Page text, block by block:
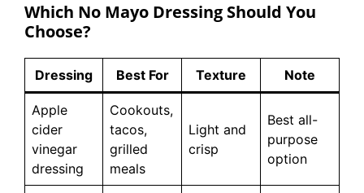
Which No Mayo Dressing Should You
Choose?
Dressing Best For Texture Note
Apple
cider
vinegar
dressing
Cookouts,
tacos,
grilled
meals
Light and
crisp
Best all-
purpose
option